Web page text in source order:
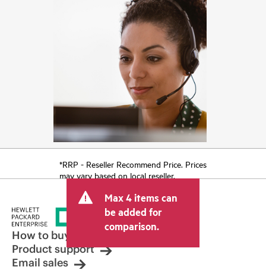
*RRP - Reseller Recommend Price. Prices
may vary based on local reseller.
Max 4 items can
be added for
comparison.
How to buy
Product support
Email sales